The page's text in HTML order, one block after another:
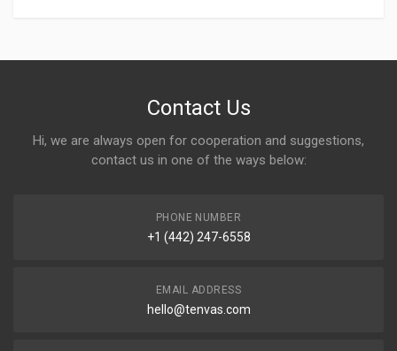
Contact Us
Hi, we are always open for cooperation and suggestions,
contact us in one of the ways below:
PHONE NUMBER
+1 (442) 247-6558
EMAIL ADDRESS
hello@tenvas.com